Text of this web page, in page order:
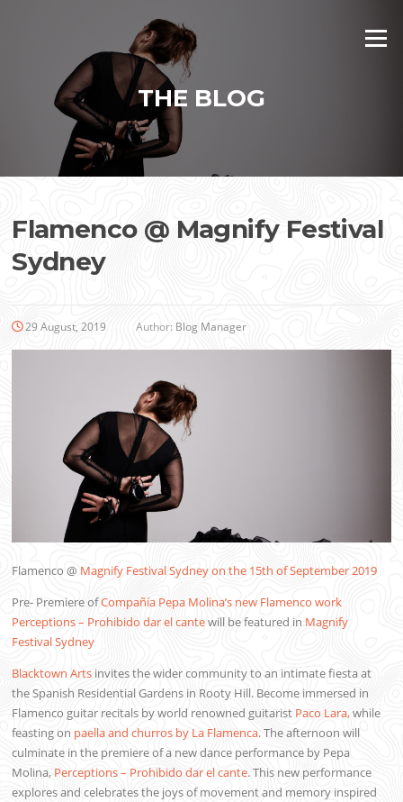
Menu
THE BLOG
Flamenco @ Magnify Festival
Sydney
29 August, 2019 Author: Blog Manager
Flamenco @ Magnify Festival Sydney on the 15th of September 2019
Pre- Premiere ofCompañía Pepa Molina’s new Flamenco work
Perceptions – Prohibido dar el cantewill be featured in Magnify
Festival Sydney
Blacktown Arts invites the wider community to an intimate fiesta at
the Spanish Residential Gardens in Rooty Hill. Become immersed in
Flamenco guitar recitals by world renowned guitarist Paco Lara,while
feasting on paella and churros by La Flamenca. The afternoon will
culminate in the premiere of a new dance performance by Pepa
Molina, Perceptions – Prohibido dar el cante. This new performance
explores and celebrates the joys of movement and memory inspired